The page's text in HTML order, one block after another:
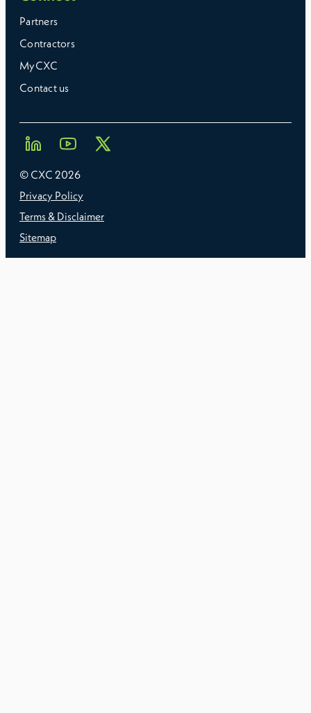
Partners
Contractors
MyCXC
Contact us
© CXC 2026
Privacy Policy
Terms & Disclaimer
Sitemap